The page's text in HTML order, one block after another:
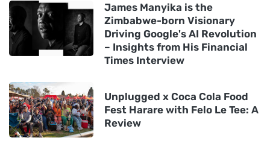
James Manyika is the
Zimbabwe-born Visionary
Driving Google's AI Revolution
– Insights from His Financial
Times Interview
Unplugged x Coca Cola Food
Fest Harare with Felo Le Tee: A
Review